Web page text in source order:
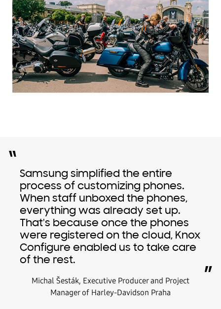
“ Samsung simplified the entire
process of customizing phones.
When staff unboxed the phones,
everything was already set up.
That's because once the phones
were registered on the cloud, Knox
Configure enabled us to take care
of the rest.
Michal Šesták, Executive Producer and Project
Manager of Harley-Davidson Praha
”